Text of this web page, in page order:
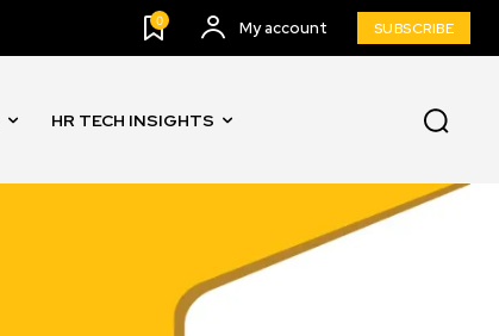
0 My account SUBSCRIBE
HR TECH INSIGHTS